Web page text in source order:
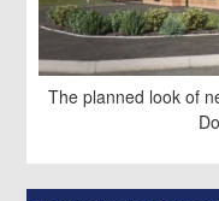
The planned look of